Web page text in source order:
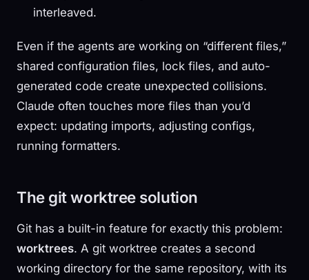
interleaved.
Even if the agents are working on “different files,”
shared configuration files, lock files, and auto-
generated code create unexpected collisions.
Claude often touches more files than you’d
expect: updating imports, adjusting configs,
running formatters.
The git worktree solution
Git has a built-in feature for exactly this problem:
worktrees. A git worktree creates a second
working directory for the same repository, with its